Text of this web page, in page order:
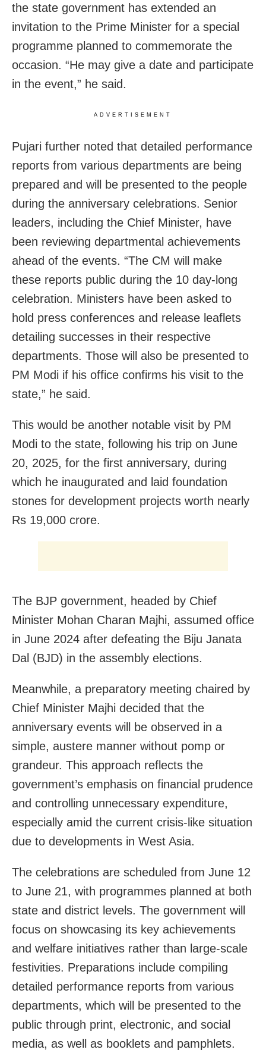
the state government has extended an
invitation to the Prime Minister for a special
programme planned to commemorate the
occasion. “He may give a date and participate
in the event,” he said.
ADVERTISEMENT
Pujari further noted that detailed performance
reports from various departments are being
prepared and will be presented to the people
during the anniversary celebrations. Senior
leaders, including the Chief Minister, have
been reviewing departmental achievements
ahead of the events. “The CM will make
these reports public during the 10 day-long
celebration. Ministers have been asked to
hold press conferences and release leaflets
detailing successes in their respective
departments. Those will also be presented to
PM Modi if his office confirms his visit to the
state,” he said.
This would be another notable visit by PM
Modi to the state, following his trip on June
20, 2025, for the first anniversary, during
which he inaugurated and laid foundation
stones for development projects worth nearly
Rs 19,000 crore.
The BJP government, headed by Chief
Minister Mohan Charan Majhi, assumed office
in June 2024 after defeating the Biju Janata
Dal (BJD) in the assembly elections.
Meanwhile, a preparatory meeting chaired by
Chief Minister Majhi decided that the
anniversary events will be observed in a
simple, austere manner without pomp or
grandeur. This approach reflects the
government’s emphasis on financial prudence
and controlling unnecessary expenditure,
especially amid the current crisis-like situation
due to developments in West Asia.
The celebrations are scheduled from June 12
to June 21, with programmes planned at both
state and district levels. The government will
focus on showcasing its key achievements
and welfare initiatives rather than large-scale
festivities. Preparations include compiling
detailed performance reports from various
departments, which will be presented to the
public through print, electronic, and social
media, as well as booklets and pamphlets.